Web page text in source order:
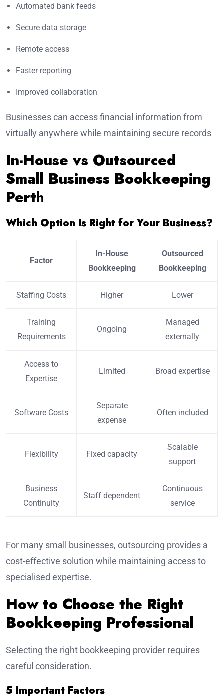
Automated bank feeds
Secure data storage
Remote access
Faster reporting
Improved collaboration
Businesses can access financial information from
virtually anywhere while maintaining secure records
In-House vs Outsourced
Small Business Bookkeeping
Perth
Which Option Is Right for Your Business?
Factor
In-House
Bookkeeping
Outsourced
Bookkeeping
Staffing Costs Higher Lower
Training
Requirements
Ongoing
Managed
externally
Access to
Expertise
Limited Broad expertise
Software Costs
Separate
expense
Often included
Flexibility Fixed capacity
Scalable
support
Business
Continuity
Staff dependent
Continuous
service
For many small businesses, outsourcing provides a
cost-effective solution while maintaining access to
specialised expertise.
How to Choose the Right
Bookkeeping Professional
Selecting the right bookkeeping provider requires
careful consideration.
5 Important Factors